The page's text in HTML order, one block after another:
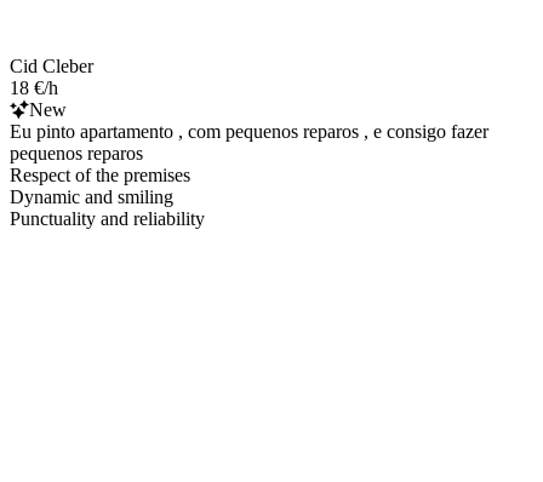
Cid Cleber
18 €/h
New
Eu pinto apartamento , com pequenos reparos , e consigo fazer
pequenos reparos
Respect of the premises
Dynamic and smiling
Punctuality and reliability